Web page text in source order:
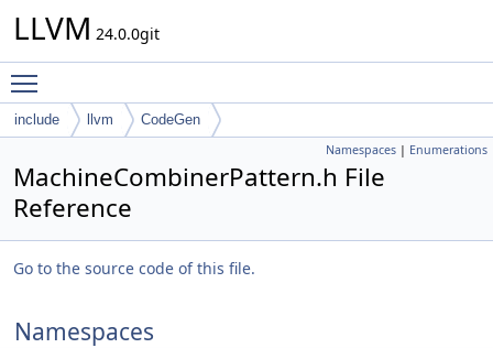
LLVM 24.0.0git
include llvm CodeGen
Namespaces | Enumerations
MachineCombinerPattern.h File
Reference
Go to the source code of this file.
Namespaces